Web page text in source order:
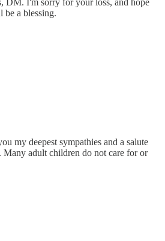
DM. I'm sorry for your loss, and hope
be a blessing.
my deepest sympathies and a salute
adult children do not care for or